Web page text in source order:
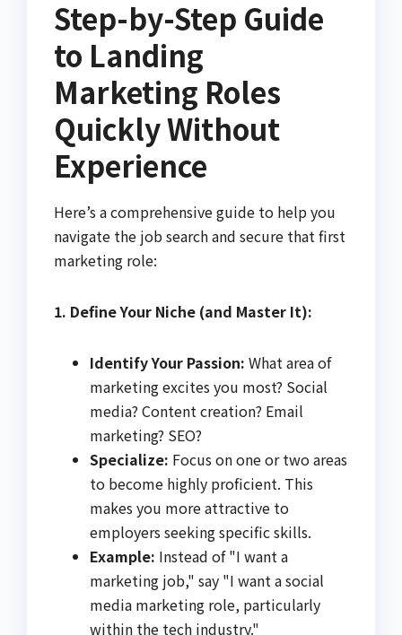
Step-by-Step Guide
to Landing
Marketing Roles
Quickly Without
Experience
Here’s a comprehensive guide to help you
navigate the job search and secure that first
marketing role:
1. Define Your Niche (and Master It):
Identify Your Passion: What area of
marketing excites you most? Social
media? Content creation? Email
marketing? SEO?
Specialize: Focus on one or two areas
to become highly proficient. This
makes you more attractive to
employers seeking specific skills.
Example: Instead of "I want a
marketing job," say "I want a social
media marketing role, particularly
within the tech industry."